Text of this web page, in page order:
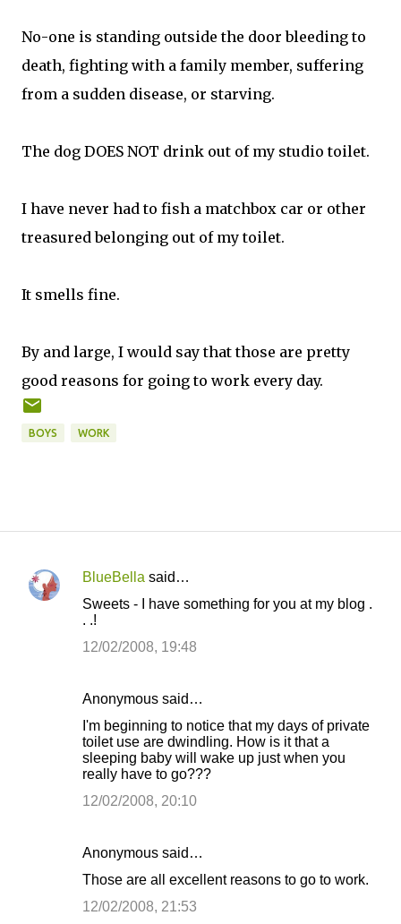
No-one is standing outside the door bleeding to
death, fighting with a family member, suffering
from a sudden disease, or starving.
The dog DOES NOT drink out of my studio toilet.
I have never had to fish a matchbox car or other
treasured belonging out of my toilet.
It smells fine.
By and large, I would say that those are pretty
good reasons for going to work every day.
BOYS WORK
C
BlueBella said…
Sweets - I have something for you at my blog .
. .!
12/02/2008, 19:48
Anonymous said…
I'm beginning to notice that my days of private
toilet use are dwindling. How is it that a
sleeping baby will wake up just when you
really have to go???
12/02/2008, 20:10
Anonymous said…
Those are all excellent reasons to go to work.
12/02/2008, 21:53